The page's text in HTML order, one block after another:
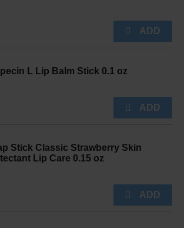
L Lip Balm Stick 0.1 oz
Stick Classic Strawberry Skin
Lip Care 0.15 oz